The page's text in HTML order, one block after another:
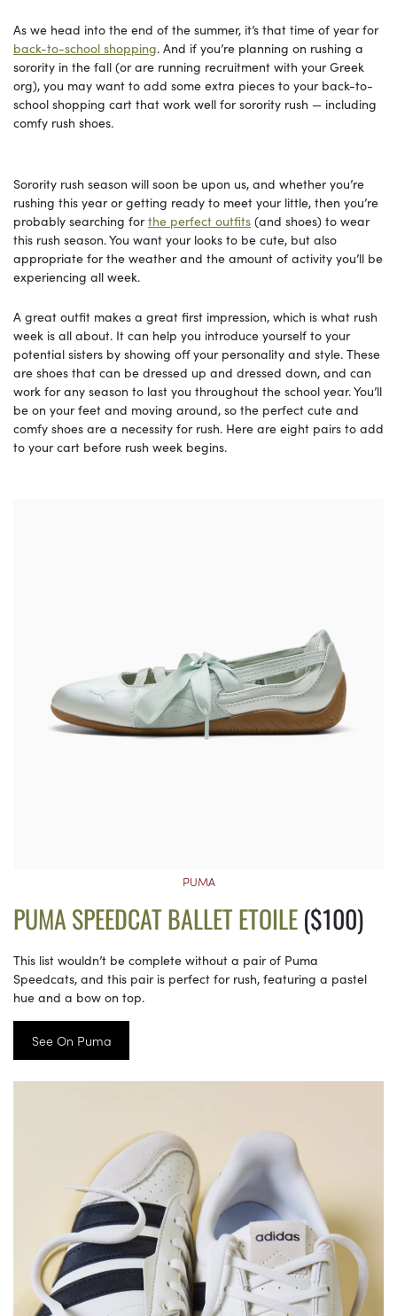
As we head into the end of the summer, it’s that time of year for
back-to-school shopping. And if you’re planning on rushing a
sorority in the fall (or are running recruitment with your Greek
org), you may want to add some extra pieces to your back-to-
school shopping cart that work well for sorority rush — including
comfy rush shoes.
Sorority rush season will soon be upon us, and whether you’re
rushing this year or getting ready to meet your little, then you’re
probably searching forthe perfect outfits (and shoes) to wear
this rush season. You want your looks to be cute, but also
appropriate for the weather and the amount of activity you’ll be
experiencing all week.
A great outfit makes a great first impression, which is what rush
week is all about. It can help you introduce yourself to your
potential sisters by showing off your personality and style. These
are shoes that can be dressed up and dressed down, and can
work for any season to last you throughout the school year. You’ll
be on your feet and moving around, so the perfect cute and
comfy shoes are a necessity for rush. Here are eight pairs to add
to your cart before rush week begins.
PUMA
PUMA SPEEDCAT BALLET ETOILE($100)
This list wouldn’t be complete without a pair of Puma
Speedcats, and this pair is perfect for rush, featuring a pastel
hue and a bow on top.
See On Puma